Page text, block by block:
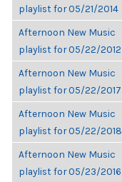
playlist for 05/21/2014
Afternoon New Music
playlist for 05/22/2012
Afternoon New Music
playlist for 05/22/2017
Afternoon New Music
playlist for 05/22/2018
Afternoon New Music
playlist for 05/23/2016